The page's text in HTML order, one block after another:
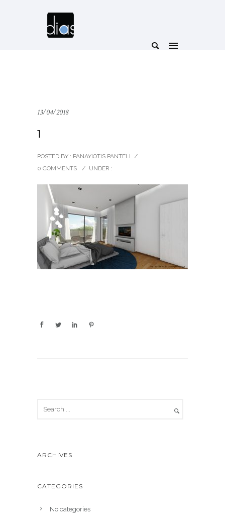
13/04/2018
1
POSTED BY : PANAYIOTIS PANTELI /
0 COMMENTS
/ UNDER :
ARCHIVES
CATEGORIES
No categories